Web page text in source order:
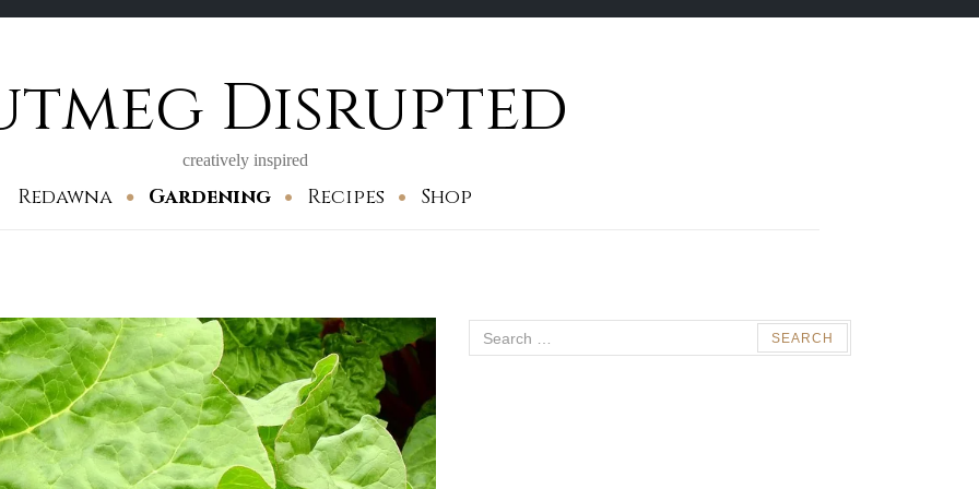
Disrupted
creatively inspired
Redawna Gardening Recipes Shop
Search
for: